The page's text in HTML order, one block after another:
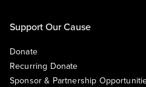
Support Our Cause
Donate
Recurring Donate
Sponsor & Partnership